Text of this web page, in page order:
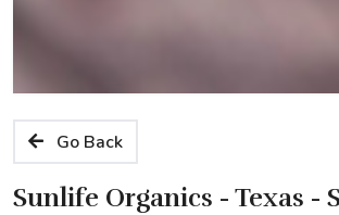
Go Back
Sunlife Organics - Texas -